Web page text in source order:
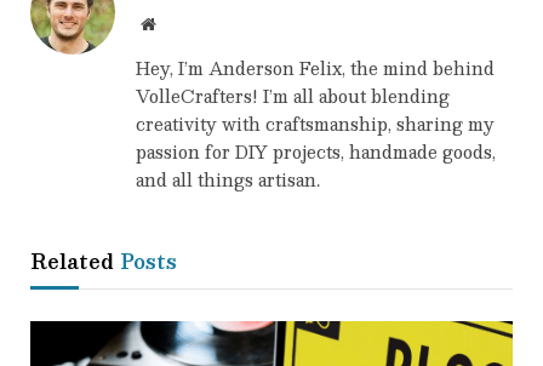
Website
Hey, I’m Anderson Felix, the mind behind
VolleCrafters! I’m all about blending
creativity with craftsmanship, sharing my
passion for DIY projects, handmade goods,
and all things artisan.
Related Posts